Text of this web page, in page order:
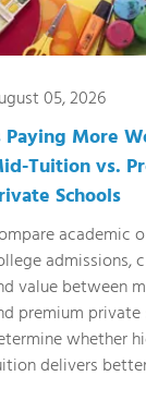
05, 2026
Paying More
Tuition vs.
Schools
academic
admissions,
value between
premium
whether
delivers